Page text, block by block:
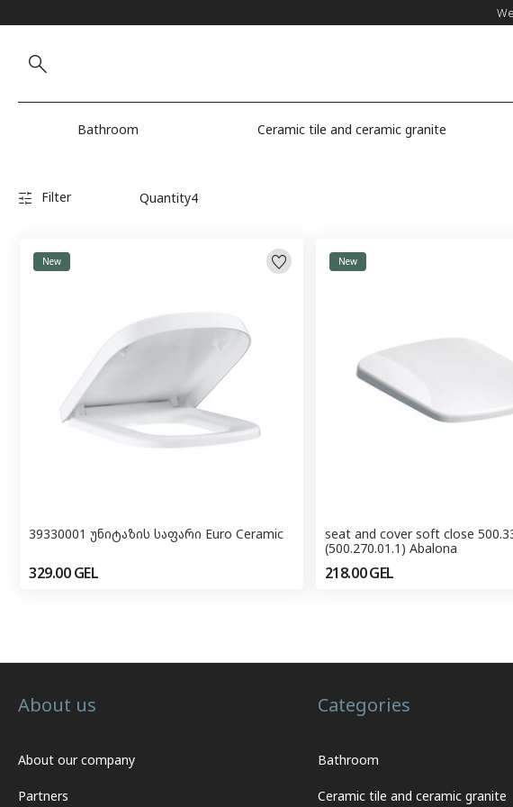
Bathroom Ceramic tile and ceramic granite
Filter Quantity4
New
39330001 უნიტაზის საფარი Euro Ceramic
329.00GEL
New
seat and cover soft close
(500.270.01.1) Abalona
218.00GEL
About us
About our company
Partners
Categories
Bathroom
Ceramic tile and ceramic granite